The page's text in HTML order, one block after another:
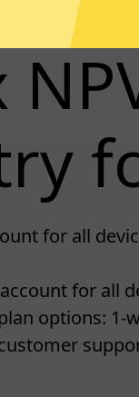
for all
for all
options: 1-